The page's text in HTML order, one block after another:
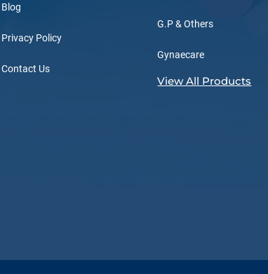
Blog
Privacy Policy
Contact Us
G.P & Others
Gynaecare
View All Products